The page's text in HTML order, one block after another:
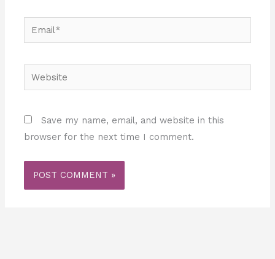
Email*
Website
Save my name, email, and website in this
browser for the next time I comment.